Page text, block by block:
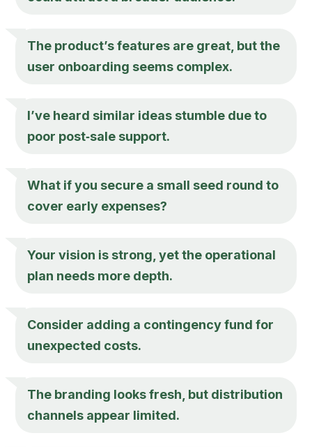
The product’s features are great, but the
user onboarding seems complex.
I’ve heard similar ideas stumble due to
poor post‑sale support.
What if you secure a small seed round to
cover early expenses?
Your vision is strong, yet the operational
plan needs more depth.
Consider adding a contingency fund for
unexpected costs.
The branding looks fresh, but distribution
channels appear limited.